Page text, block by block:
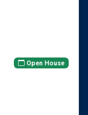
Open House